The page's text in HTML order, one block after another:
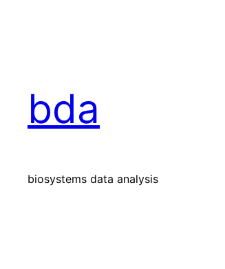
bda
biosystems data analysis